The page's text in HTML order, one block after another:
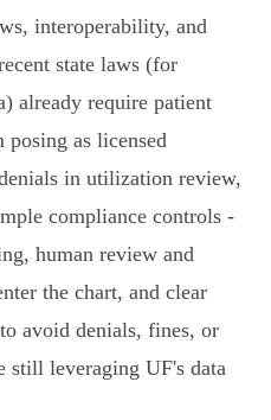
interoperability, and
state laws (for
already require patient
as licensed
in utilization review,
compliance controls -
human review and
the chart, and clear
avoid denials, fines, or
still leveraging UF's data